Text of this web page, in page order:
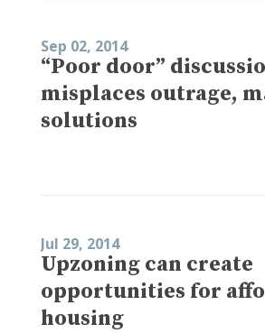
Sep 02, 2014
“Poor door”
misplaces outrage,
solutions
Jul 29, 2014
Upzoning can create
opportunities for
housing